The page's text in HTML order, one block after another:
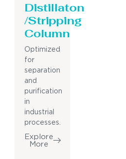
Distillaton
/Stripping
Column
Optimized
for
separation
and
purification
in
industrial
processes.
Explore
More